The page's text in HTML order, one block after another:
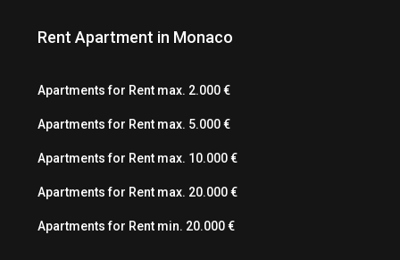
Rent Apartment in Monaco
Apartments for Rent max. 2.000 €
Apartments for Rent max. 5.000 €
Apartments for Rent max. 10.000 €
Apartments for Rent max. 20.000 €
Apartments for Rent min. 20.000 €